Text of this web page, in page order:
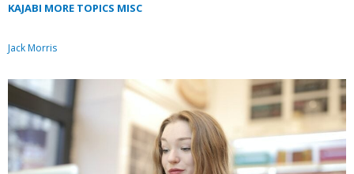
KAJABI MORE TOPICS MISC
Jack Morris